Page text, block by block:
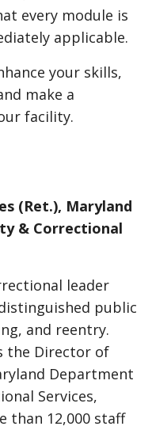
every module is
applicable.
your skills,
make a
facility.
(Ret.), Maryland
& Correctional
leader
public
and reentry.
the Director of
Department
Services,
than 12,000 staff